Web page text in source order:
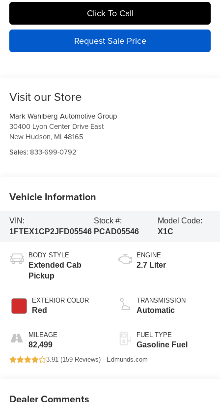
Click To Call
Request Sale Price
Visit our Store
Mark Wahlberg Automotive Group
30400 Lyon Center Drive East
New Hudson, MI 48165
Sales:833-699-0792
Vehicle Information
VIN:
1FTEX1CP2JFD05546
Stock #:
PCAD05546
Model Code:
X1C
BODY STYLE
Extended Cab
Pickup
EXTERIOR COLOR
Red
MILEAGE
82,499
ENGINE
2.7 Liter
TRANSMISSION
Automatic
FUEL TYPE
Gasoline Fuel
3.91 (159 Reviews) - Edmunds.com
Dealer Comments